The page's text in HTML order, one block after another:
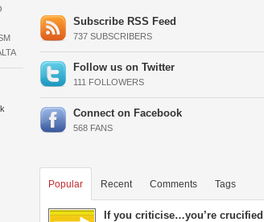
Subscribe RSS Feed
737 SUBSCRIBERS
Follow us on Twitter
111 FOLLOWERS
Connect on Facebook
568 FANS
Popular Recent Comments Tags
If you criticise…you’re crucified